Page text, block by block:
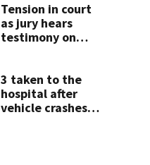
Tension in court
as jury hears
testimony on
mental health
treatment
3 taken to the
hospital after
vehicle crashes